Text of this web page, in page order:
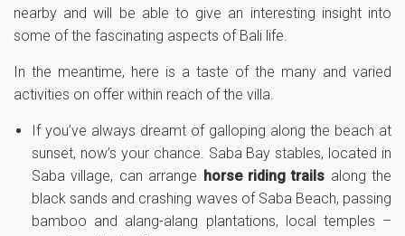
nearby and will be able to give an interesting insight into
some of the fascinating aspects of Bali life.
In the meantime, here is a taste of the many and varied
activities on offer within reach of the villa.
If you’ve always dreamt of galloping along the beach at
sunset, now’s your chance. Saba Bay stables, located in
Saba village, can arrange horse riding trails along the
black sands and crashing waves of Saba Beach, passing
bamboo and alang-alang plantations, local temples –